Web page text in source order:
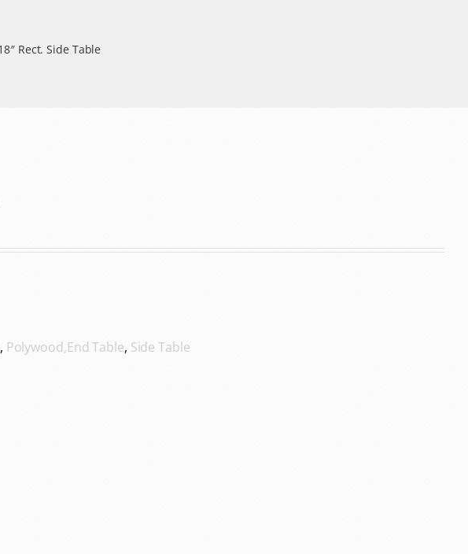
Rect. Side Table
, Polywood,End Table, Side Table